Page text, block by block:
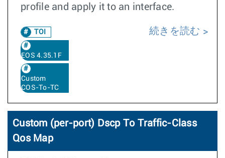
profile and apply it to an interface.
TOI
EOS 4.35.1F
Custom
COS-To-TC
続きを読む
Custom (per-port) Dscp To Traffic-Class
Qos Map